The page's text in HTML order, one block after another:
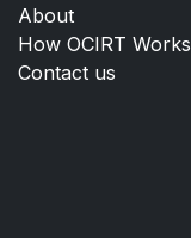
About
How OCIRT Works
Contact us